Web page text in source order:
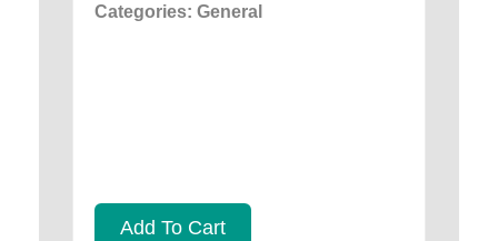
Categories: General
Add To Cart